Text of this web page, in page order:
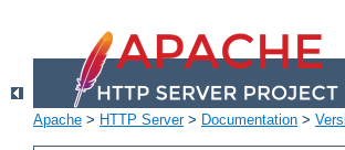
Apache > HTTP Server> Documentation >